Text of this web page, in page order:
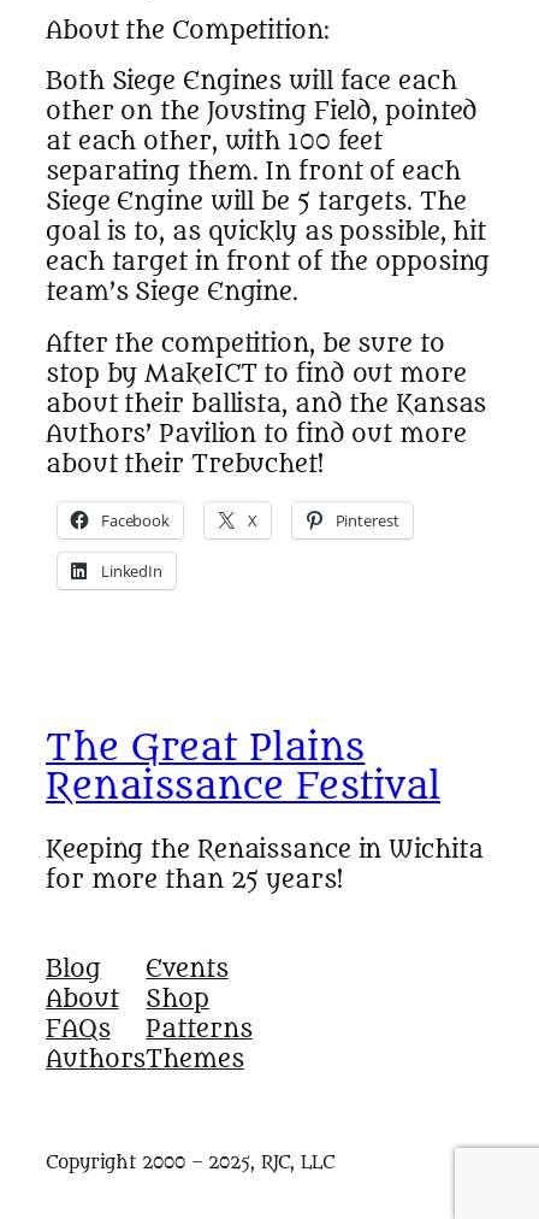
About the Competition:
Both Siege Engines will face each
other on the Jousting Field, pointed
at each other, with 100 feet
separating them. In front of each
Siege Engine will be 5 targets. The
goal is to, as quickly as possible, hit
each target in front of the opposing
team’s Siege Engine.
After the competition, be sure to
stop by MakeICT to find out more
about their ballista, and the Kansas
Authors’ Pavilion to find out more
about their Trebuchet!
Facebook X Pinterest
LinkedIn
The Great Plains
Renaissance Festival
Keeping the Renaissance in Wichita
for more than 25 years!
Blog
About
FAQs
Authors
Events
Shop
Patterns
Themes
Copyright 2000 – 2025, RJC, LLC